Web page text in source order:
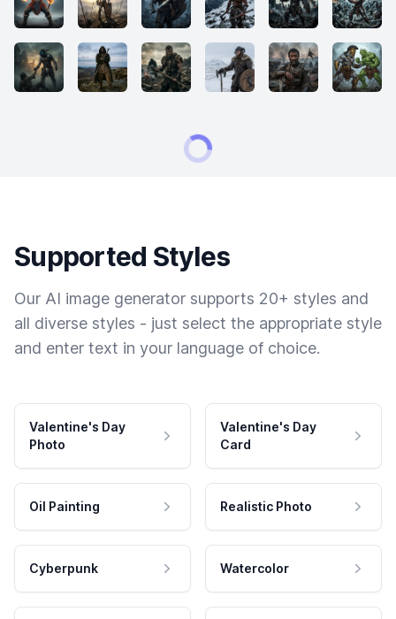
Supported Styles
Our AI image generator supports 20+ styles and
all diverse styles - just select the appropriate style
and enter text in your language of choice.
Valentine's Day
Photo
Valentine's Day
Card
Oil Painting Realistic Photo
Cyberpunk Watercolor